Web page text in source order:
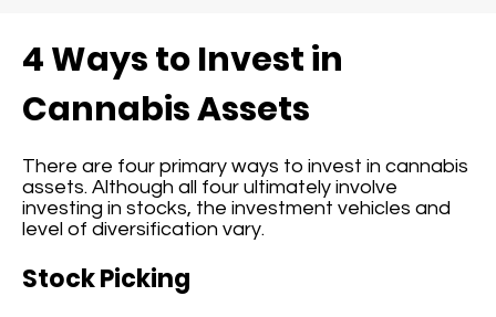
4 Ways to Invest in
Cannabis Assets
There are four primary ways to invest in cannabis
assets. Although all four ultimately involve
investing in stocks, the investment vehicles and
level of diversification vary.
Stock Picking